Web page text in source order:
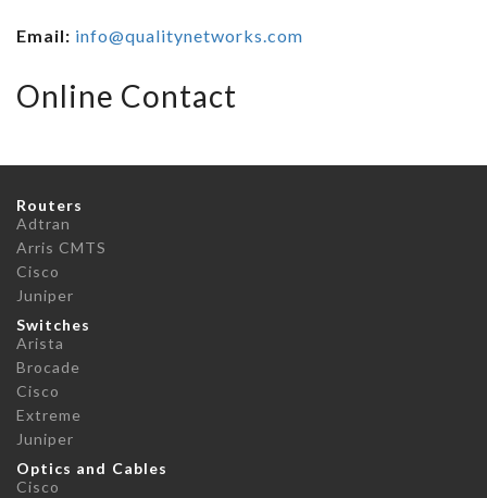
Email: info@qualitynetworks.com
Online Contact
Routers
Adtran
Arris CMTS
Cisco
Juniper
Switches
Arista
Brocade
Cisco
Extreme
Juniper
Optics and Cables
Cisco